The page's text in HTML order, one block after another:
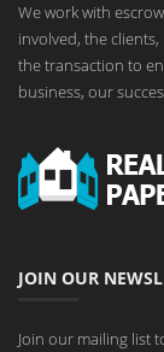
We work with
involved, the
the transaction to
business, our
JOIN OUR
Join our mailing list